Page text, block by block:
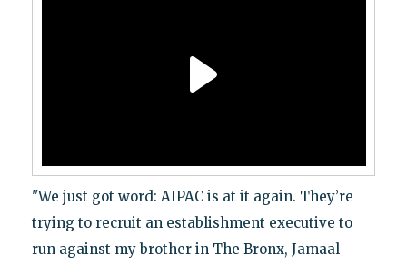
"We just got word: AIPAC is at it again. They’re
trying to recruit an establishment executive to
run against my brother in The Bronx, Jamaal